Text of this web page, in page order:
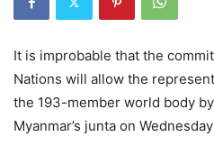
It is improbable that the
Nations will allow the
the 193-member world body
Myanmar’s junta on